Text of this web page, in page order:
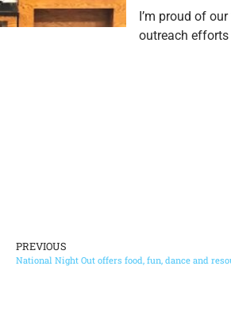
I’m proud of
outreach
PREVIOUS
National Night Out offers food, fun, dance and